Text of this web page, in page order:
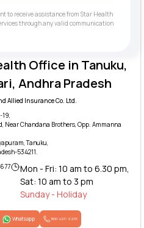
Office in Tanuku,
Andhra Pradesh
Allied Insurance Co. Ltd.
19,
Near Chandana Brothers, Opp. Ammanna
Tanuku,
534211.
Mon - Fri: 10 am to 6.30 pm,
Sat: 10 am to 3 pm
Sunday - Holiday
Whatsapp 1800-425-2255
to receive assistance from Star Health
through any valid communication